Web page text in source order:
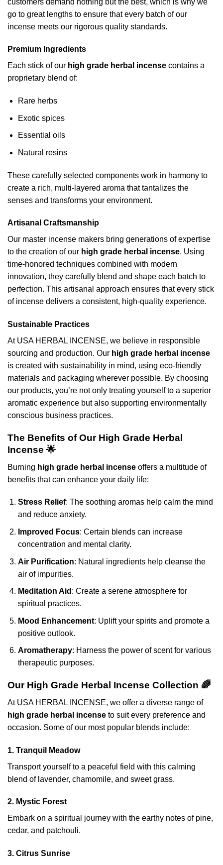
go to great lengths to ensure that every batch of our
incense meets our rigorous quality standards.
Premium Ingredients
Each stick of our high grade herbal incense contains a
proprietary blend of:
Rare herbs
Exotic spices
Essential oils
Natural resins
These carefully selected components work in harmony to
create a rich, multi-layered aroma that tantalizes the
senses and transforms your environment.
Artisanal Craftsmanship
Our master incense makers bring generations of expertise
to the creation of our high grade herbal incense. Using
time-honored techniques combined with modern
innovation, they carefully blend and shape each batch to
perfection. This artisanal approach ensures that every stick
of incense delivers a consistent, high-quality experience.
Sustainable Practices
At USA HERBAL INCENSE, we believe in responsible
sourcing and production. Our high grade herbal incense
is created with sustainability in mind, using eco-friendly
materials and packaging wherever possible. By choosing
our products, you’re not only treating yourself to a superior
aromatic experience but also supporting environmentally
conscious business practices.
The Benefits of Our High Grade Herbal
Incense 🌟
Burning high grade herbal incense offers a multitude of
benefits that can enhance your daily life:
Stress Relief: The soothing aromas help calm the mind
and reduce anxiety.
Improved Focus: Certain blends can increase
concentration and mental clarity.
Air Purification: Natural ingredients help cleanse the
air of impurities.
Meditation Aid : Create a serene atmosphere for
spiritual practices.
Mood Enhancement: Uplift your spirits and promote a
positive outlook.
Aromatherapy: Harness the power of scent for various
therapeutic purposes.
Our High Grade Herbal Incense Collection 🌈
At USA HERBAL INCENSE, we offer a diverse range of
high grade herbal incense to suit every preference and
occasion. Some of our most popular blends include:
1. Tranquil Meadow
Transport yourself to a peaceful field with this calming
blend of lavender, chamomile, and sweet grass.
2. Mystic Forest
Embark on a spiritual journey with the earthy notes of pine,
cedar, and patchouli.
3. Citrus Sunrise